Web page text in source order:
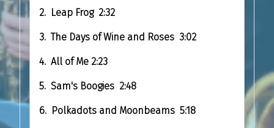
2. Leap Frog 2:32
3. The Days of Wine and Roses 3:02
4. All of Me 2:23
5. Sam's Boogies 2:48
6. Polkadots and Moonbeams 5:18